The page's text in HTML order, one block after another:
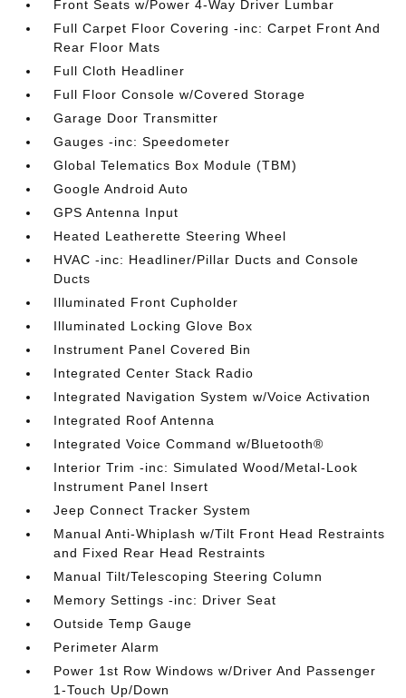
Front Seats w/Power 4-Way Driver Lumbar
Full Carpet Floor Covering -inc: Carpet Front And
Rear Floor Mats
Full Cloth Headliner
Full Floor Console w/Covered Storage
Garage Door Transmitter
Gauges -inc: Speedometer
Global Telematics Box Module (TBM)
Google Android Auto
GPS Antenna Input
Heated Leatherette Steering Wheel
HVAC -inc: Headliner/Pillar Ducts and Console
Ducts
Illuminated Front Cupholder
Illuminated Locking Glove Box
Instrument Panel Covered Bin
Integrated Center Stack Radio
Integrated Navigation System w/Voice Activation
Integrated Roof Antenna
Integrated Voice Command w/Bluetooth®
Interior Trim -inc: Simulated Wood/Metal-Look
Instrument Panel Insert
Jeep Connect Tracker System
Manual Anti-Whiplash w/Tilt Front Head Restraints
and Fixed Rear Head Restraints
Manual Tilt/Telescoping Steering Column
Memory Settings -inc: Driver Seat
Outside Temp Gauge
Perimeter Alarm
Power 1st Row Windows w/Driver And Passenger
1-Touch Up/Down